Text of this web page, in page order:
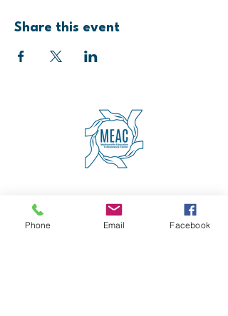
Share this event
Cincinnati, OH 45227
(513) 271-5501
contact@meaccincinnati.org
Phone Email Facebook